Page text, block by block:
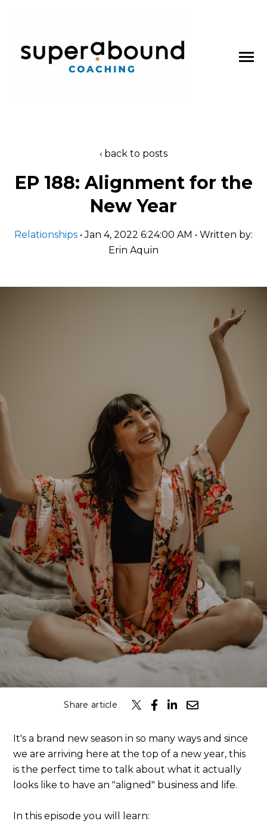
Toggle
Podcasts T
o
g
g
l
e
c
l
d
r
en
f
o
P
d
c
a
st
Classes
Submit
Search
back to posts
EP 188: Alignment for the
New Year
Relationships • Jan 4, 2022 6:24:00 AM • Written by:
Erin Aquin
Share article
It's a brand new season in so many ways and since
we are arriving here at the top of a new year, this
is the perfect time to talk about what it actually
looks like to have an "aligned" business and life.
In this episode you will learn: